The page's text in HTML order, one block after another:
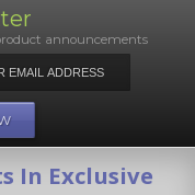
announcements
In Exclusive